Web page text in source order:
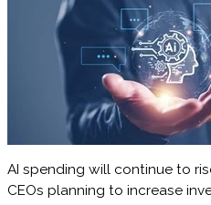
AI spending will continue to
CEOs planning to increase